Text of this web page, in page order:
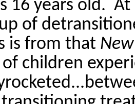
16 years old. At
of
is from that
children